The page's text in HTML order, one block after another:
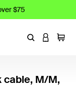
$75
EnterLOGIN
Cart
cable, M/M,